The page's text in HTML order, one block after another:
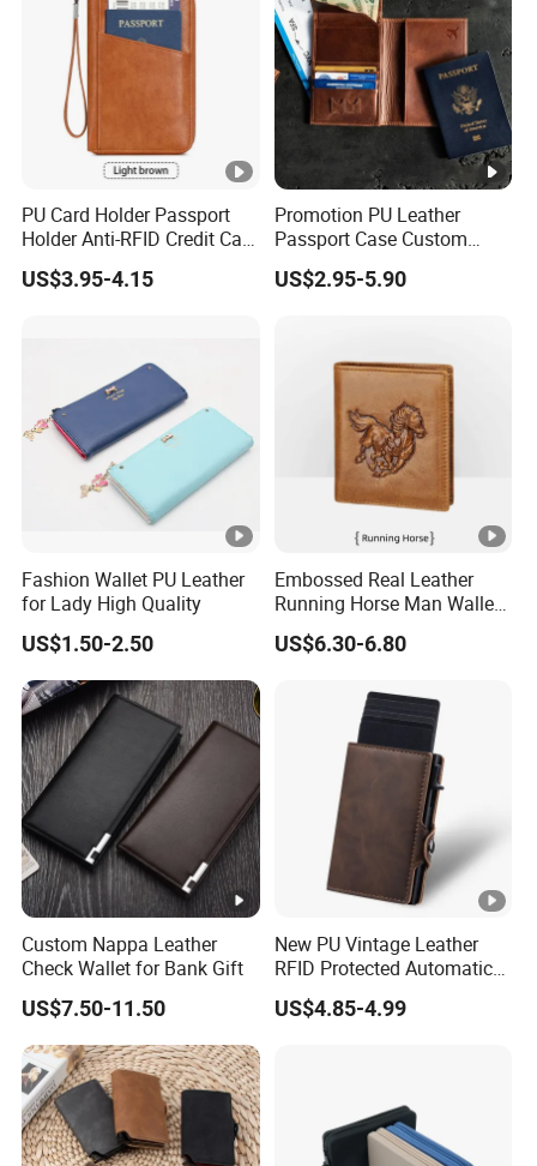
PU Card Holder Passport
Holder Anti-RFID Credit Card
Holder Multifunctional Men′
S and Women′ S Wallet
US$3.95-4.15
Promotion PU Leather
Passport Case Custom
Porta Pasaporte Passport
Cover Travel Card Holder
US$2.95-5.90
Fashion Wallet PU Leather
for Lady High Quality
US$1.50-2.50
Embossed Real Leather
Running Horse Man Wallet
Genuine Leather Men
Wallets
US$6.30-6.80
Custom Nappa Leather
Check Wallet for Bank Gift
US$7.50-11.50
New PU Vintage Leather
RFID Protected Automatic
Wallet
US$4.85-4.99